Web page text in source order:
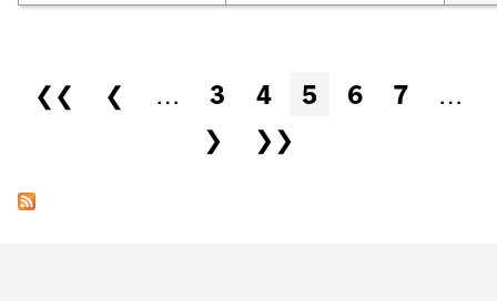
Pages
❮❮ ❮ … 3 4 5 6 7
…
❯
❯❯